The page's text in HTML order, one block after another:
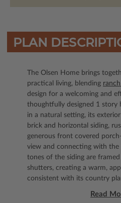
PLAN
The Olsen Home brings
practical living, blending
design for a welcoming and
thoughtfully designed 1 story
in a natural setting, its
brick and horizontal siding,
generous front covered
view and connecting with the
tones of the siding are
shutters, creating a warm,
consistent with its country
Read